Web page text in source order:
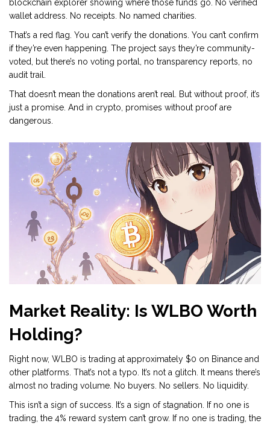
blockchain explorer showing where those funds go. No verified
wallet address. No receipts. No named charities.
That’s a red flag. You can’t verify the donations. You can’t confirm
if they’re even happening. The project says they’re community-
voted, but there’s no voting portal, no transparency reports, no
audit trail.
That doesn’t mean the donations aren’t real. But without proof, it’s
just a promise. And in crypto, promises without proof are
dangerous.
Market Reality: Is WLBO Worth
Holding?
Right now, WLBO is trading at approximately $0 on Binance and
other platforms. That’s not a typo. It’s not a glitch. It means there’s
almost no trading volume. No buyers. No sellers. No liquidity.
This isn’t a sign of success. It’s a sign of stagnation. If no one is
trading, the 4% reward system can’t grow. If no one is trading, the